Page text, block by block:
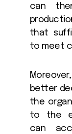
can
that
to meet
Moreover,
better
the
to the
can